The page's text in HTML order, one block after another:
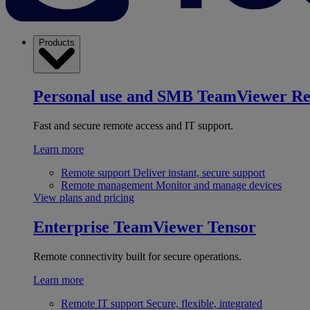
Products
Personal use and SMB TeamViewer
Fast and secure remote access and IT support.
Learn more
Remote support Deliver instant, secure support
Remote management Monitor and manage devices
View plans and pricing
Enterprise TeamViewer Tensor
Remote connectivity built for secure operations.
Learn more
Remote IT support Secure, flexible, integrated